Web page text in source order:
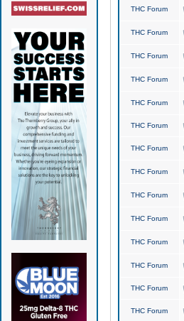
THC Forum
THC Forum
THC Forum
THC Forum
THC Forum
THC Forum
THC Forum
THC Forum
THC Forum
THC Forum
THC Forum
THC Forum
THC Forum
THC Forum